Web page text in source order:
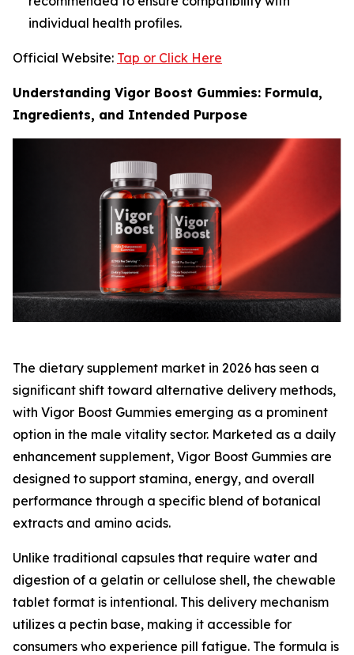
individual health profiles.
Official Website: Tap or Click Here
Understanding Vigor Boost Gummies: Formula,
Ingredients, and Intended Purpose
The dietary supplement market in 2026 has seen a
significant shift toward alternative delivery methods,
with Vigor Boost Gummies emerging as a prominent
option in the male vitality sector. Marketed as a daily
enhancement supplement, Vigor Boost Gummies are
designed to support stamina, energy, and overall
performance through a specific blend of botanical
extracts and amino acids.
Unlike traditional capsules that require water and
digestion of a gelatin or cellulose shell, the chewable
tablet format is intentional. This delivery mechanism
utilizes a pectin base, making it accessible for
consumers who experience pill fatigue. The formula is